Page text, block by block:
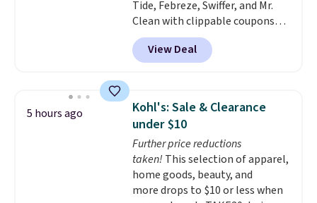
Tide, Febreze, Swiffer, and Mr.
Clean with clippable coupons
that take $2-$6 off the regular
price! Plus, Prime members get
free shipping on all of these
Black Friday deals, and it's one
of the largest selections we've
seen on sale at one time. You'll
need to click the coupons that
appear on the product page to
get the discount at checkout.
For example, these 47ct Cascade
View Deal
5 hours ago
Kohl's: Sale & Clearance
under $10
Further price reductions
taken! This selection of apparel,
home goods, beauty, and
more drops to $10 or less when